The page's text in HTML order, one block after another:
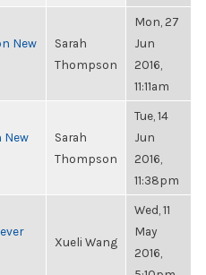
New
Sarah
Thompson
Mon, 27
Jun
2016,
11:11am
New
Sarah
Thompson
Tue, 14
Jun
2016,
11:38pm
Xueli Wang
Wed, 11
May
2016,